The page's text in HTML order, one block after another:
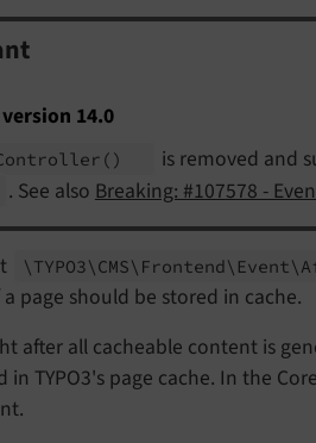
14.0
() is removed and
. See also Breaking: #107578 -
\TYPO3\ CMS\ Frontend\ Event\
page should be stored in cache.
after all cacheable content is
in TYPO3's page cache. In the